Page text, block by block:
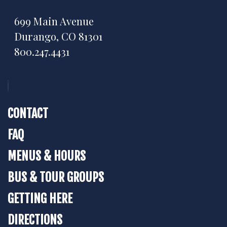
699 Main Avenue
Durango, CO 81301
800.247.4431
CONTACT
FAQ
MENUS & HOURS
BUS & TOUR GROUPS
GETTING HERE
DIRECTIONS